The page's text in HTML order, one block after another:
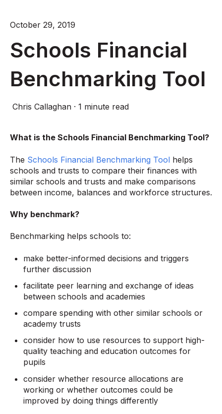
October 29, 2019
Schools Financial
Benchmarking Tool
Chris Callaghan · 1 minute read
What is the Schools Financial Benchmarking Tool?
The Schools Financial Benchmarking Tool helps
schools and trusts to compare their finances with
similar schools and trusts and make comparisons
between income, balances and workforce structures.
Why benchmark?
Benchmarking helps schools to:
make better-informed decisions and triggers
further discussion
facilitate peer learning and exchange of ideas
between schools and academies
compare spending with other similar schools or
academy trusts
consider how to use resources to support high-
quality teaching and education outcomes for
pupils
consider whether resource allocations are
working or whether outcomes could be
improved by doing things differently